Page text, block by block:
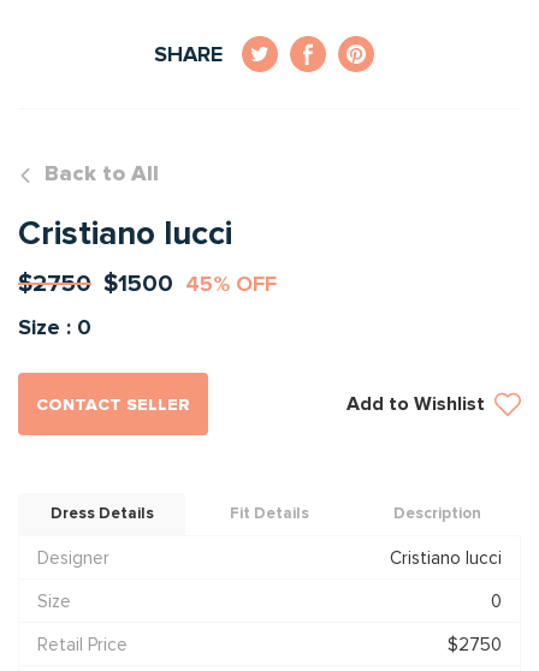
SHARE
Back to All
Cristiano lucci
$2750 $1500 45% OFF
Size : 0
CONTACT SELLER Add to Wishlist
Dress Details Fit Details Description
Designer
Cristiano lucci
Size
0
Retail Price
$2750